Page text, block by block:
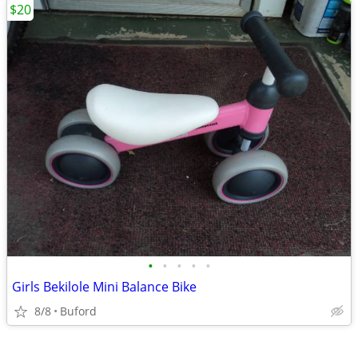
• • • • •
Girls Bekilole Mini Balance Bike
8/8 Buford
$20